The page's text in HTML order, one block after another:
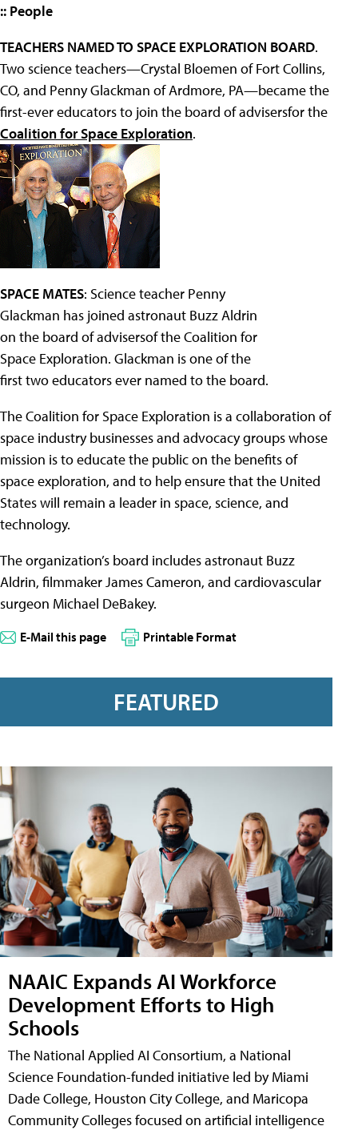
:: People
TEACHERS NAMED TO SPACE EXPLORATION BOARD.
Two science teachers—Crystal Bloemen of Fort Collins,
CO, and Penny Glackman of Ardmore, PA—became the
first-ever educators to join the board of advisersfor the
Coalition for Space Exploration.
SPACE MATES: Science teacher Penny
Glackman has joined astronaut Buzz Aldrin
on the board of advisersof the Coalition for
Space Exploration. Glackman is one of the
first two educators ever named to the board.
The Coalition for Space Exploration is a collaboration of
space industry businesses and advocacy groups whose
mission is to educate the public on the benefits of
space exploration, and to help ensure that the United
States will remain a leader in space, science, and
technology.
The organization’s board includes astronaut Buzz
Aldrin, filmmaker James Cameron, and cardiovascular
surgeon Michael DeBakey.
E-Mail this page Printable Format
FEATURED
NAAIC Expands AI Workforce
Development Efforts to High
Schools
The National Applied AI Consortium, a National
Science Foundation-funded initiative led by Miami
Dade College, Houston City College, and Maricopa
Community Colleges focused on artificial intelligence